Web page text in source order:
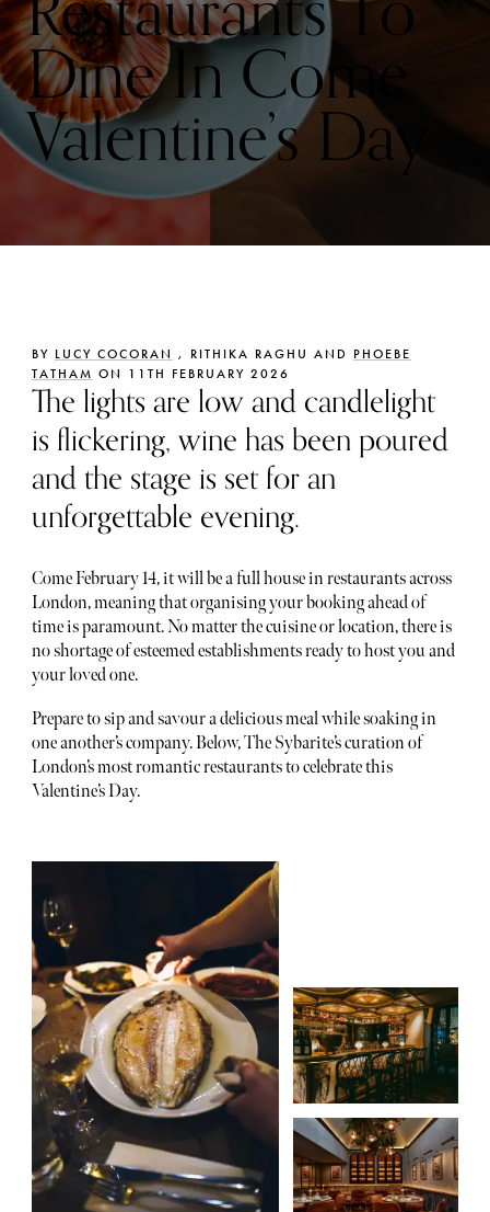
Dine In Come
Valentine’s Day
BY LUCY COCORAN , RITHIKA RAGHU AND PHOEBE
TATHAM ON 11TH FEBRUARY 2026
The lights are low and candlelight
is flickering, wine has been poured
and the stage is set for an
unforgettable evening.
Come February 14, it will be a full house in restaurants across
London, meaning that organising your booking ahead of
time is paramount. No matter the cuisine or location, there is
no shortage of esteemed establishments ready to host you and
your loved one.
Prepare to sip and savour a delicious meal while soaking in
one another’s company. Below, The Sybarite’s curation of
London’s most romantic restaurants to celebrate this
Valentine’s Day.